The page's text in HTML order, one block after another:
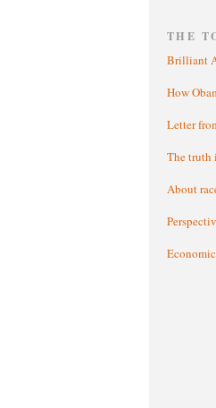
THE
Brilliant
How
Letter
The truth
About